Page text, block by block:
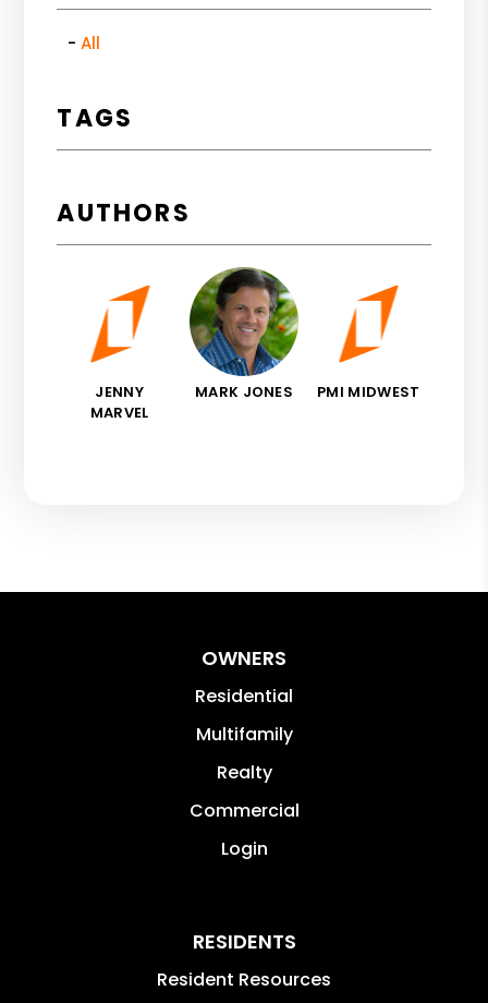
All
TAGS
AUTHORS
JENNY
MARVEL
MARK JONES PMI MIDWEST
OWNERS
Residential
Multifamily
Realty
Commercial
Login
RESIDENTS
Resident Resources